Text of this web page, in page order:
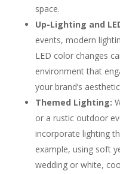
space.
Up-Lighting and
events, modern
LED color changes
environment that
your brand’s
Themed Lighting:
or a rustic outdoor
incorporate lighting
example, using soft
wedding or white,